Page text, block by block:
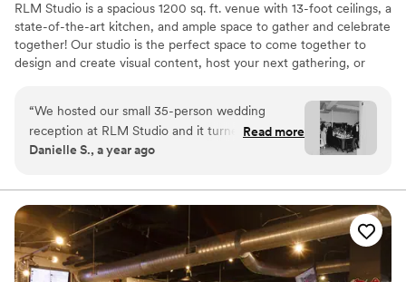
RLM Studio is a spacious 1200 sq. ft. venue with 13-foot ceilings, a
state-of-the-art kitchen, and ample space to gather and celebrate
together! Our studio is the perfect space to come together to
design and create visual content, host your next gathering, or
90/94 in the Irving Park neighborhood, just a five-minute walk
from the Irving Park blue line and the Irving Park Metra Station.
Why you'll love this venue
No dedicated areas for getting ready
Does not allow pets
Small venue, not ideal for a large guest lists
“We hosted our small 35-person wedding
reception at RLM Studio and it turned out to be
the perfect space for our celebration. The open
that worked beautifully for our intimate
gathering. It was exactly what we needed—
comfortable, modern, and easy to make our
own. In the weeks leading up to the wedding,
we did experience a hiccup with the booking
Read more
Danielle S., a year ago